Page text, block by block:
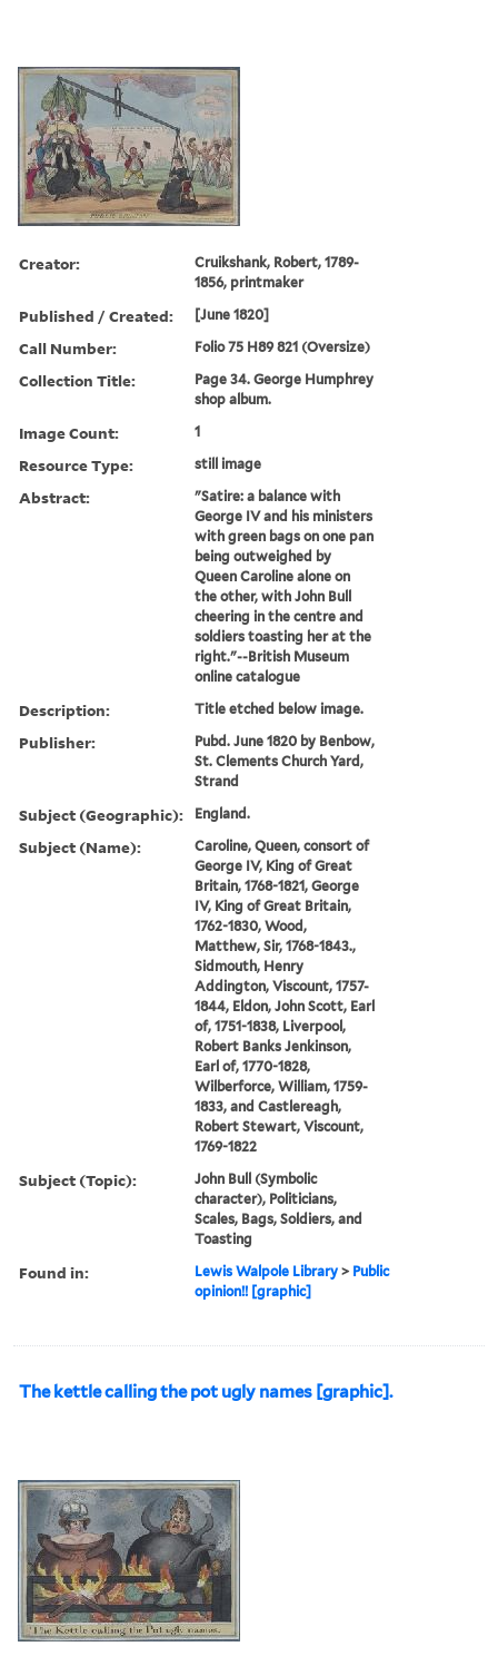
Creator:
Cruikshank, Robert, 1789-
1856, printmaker
Published / Created: [June 1820]
Call Number: Folio 75 H89 821 (Oversize)
Collection Title:
Page 34. George Humphrey
shop album.
Image Count: 1
Resource Type: still image
Abstract:
"Satire: a balance with
George IV and his ministers
with green bags on one pan
being outweighed by
Queen Caroline alone on
the other, with John Bull
cheering in the centre and
soldiers toasting her at the
right."--British Museum
online catalogue
Description: Title etched below image.
Publisher:
Pubd. June 1820 by Benbow,
St. Clements Church Yard,
Strand
Subject (Geographic): England.
Subject (Name):
Caroline, Queen, consort of
George IV, King of Great
Britain, 1768-1821, George
IV, King of Great Britain,
1762-1830, Wood,
Matthew, Sir, 1768-1843.,
Sidmouth, Henry
Addington, Viscount, 1757-
1844, Eldon, John Scott, Earl
of, 1751-1838, Liverpool,
Robert Banks Jenkinson,
Earl of, 1770-1828,
Wilberforce, William, 1759-
1833, and Castlereagh,
Robert Stewart, Viscount,
1769-1822
Subject (Topic):
John Bull (Symbolic
character), Politicians,
Scales, Bags, Soldiers, and
Toasting
Found in: Lewis Walpole Library > Public
opinion!! [graphic]
The kettle calling the pot ugly names [graphic].